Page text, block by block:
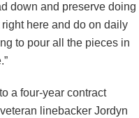
down and preserve doing
right here and do on daily
to pour all the pieces in
a four-year contract
linebacker Jordyn